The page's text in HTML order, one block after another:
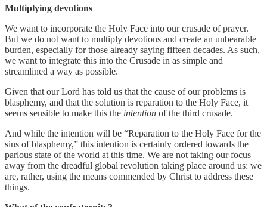
Multiplying devotions
We want to incorporate the Holy Face into our crusade of prayer.
But we do not want to multiply devotions and create an unbearable
burden, especially for those already saying fifteen decades. As such,
we want to integrate this into the Crusade in as simple and
streamlined a way as possible.
Given that our Lord has told us that the cause of our problems is
blasphemy, and that the solution is reparation to the Holy Face, it
seems sensible to make this the intention of the third crusade.
And while the intention will be “Reparation to the Holy Face for the
sins of blasphemy,” this intention is certainly ordered towards the
parlous state of the world at this time. We are not taking our focus
away from the dreadful global revolution taking place around us: we
are, rather, using the means commended by Christ to address these
things.